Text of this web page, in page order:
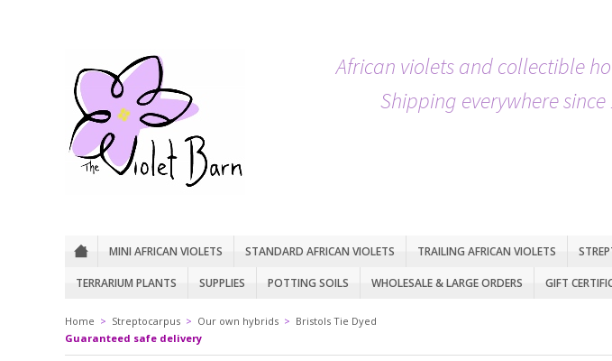
African violets and collectible
Shipping everywhere since
MINI AFRICAN VIOLETS STANDARD AFRICAN VIOLETS TRAILING AFRICAN VIOLETS
TERRARIUM PLANTS SUPPLIES POTTING SOILS WHOLESALE & LARGE ORDERS GIFT
Home > Streptocarpus > Our own hybrids > Bristols Tie Dyed
Guaranteed safe delivery